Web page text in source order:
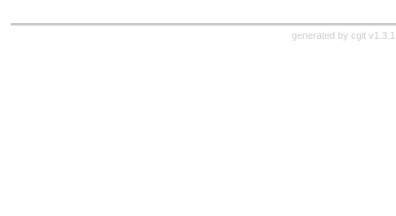
generated by cgit v1.3.1